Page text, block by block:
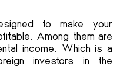
to make your
Among them are
income. Which is a
investors in the